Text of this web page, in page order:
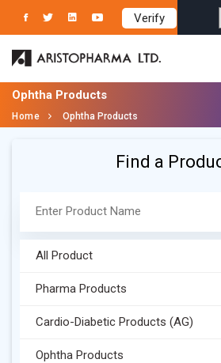
Verify
Ophtha Products
Home Ophtha Products
Find a
All Product
Pharma Products
Cardio-Diabetic Products (AG)
Ophtha Products